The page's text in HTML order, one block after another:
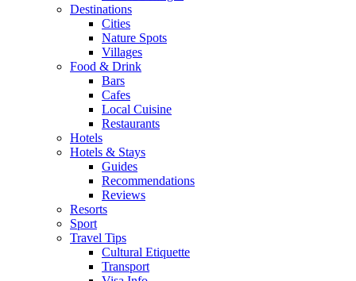
Destinations
Cities
Nature Spots
Villages
Food & Drink
Bars
Cafes
Local Cuisine
Restaurants
Hotels
Hotels & Stays
Guides
Recommendations
Reviews
Resorts
Sport
Travel Tips
Cultural Etiquette
Transport